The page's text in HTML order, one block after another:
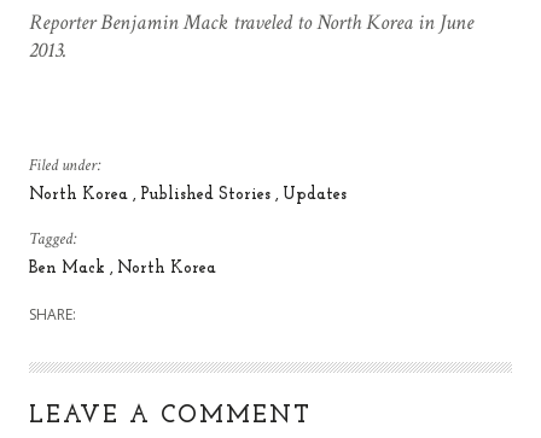
Reporter Benjamin Mack traveled to North Korea in June
2013.
Filed under:
North Korea Published Stories Updates
Tagged:
Ben Mack North Korea
SHARE:
LEAVE A COMMENT